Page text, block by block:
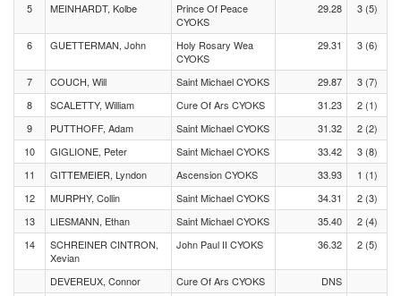
5 MEINHARDT, Kolbe
Prince Of Peace
CYOKS
29.28 3 (5)
6 GUETTERMAN, John
Holy Rosary Wea
CYOKS
29.31 3 (6)
7 COUCH, Will Saint Michael CYOKS 29.87
3 (7)
8
SCALETTY, William Cure Of Ars CYOKS 31.23
2 (1)
9
PUTTHOFF, Adam Saint Michael CYOKS 31.32
2 (2)
10
GIGLIONE, Peter Saint Michael CYOKS 33.42
3 (8)
11
GITTEMEIER, Lyndon Ascension CYOKS 33.93
1 (1)
12
MURPHY, Collin Saint Michael CYOKS 34.31
2 (3)
13
LIESMANN, Ethan Saint Michael CYOKS 35.40
2 (4)
14
SCHREINER CINTRON,
Xevian
John Paul II CYOKS 36.32 2 (5)
DEVEREUX, Connor Cure Of Ars CYOKS
DNS